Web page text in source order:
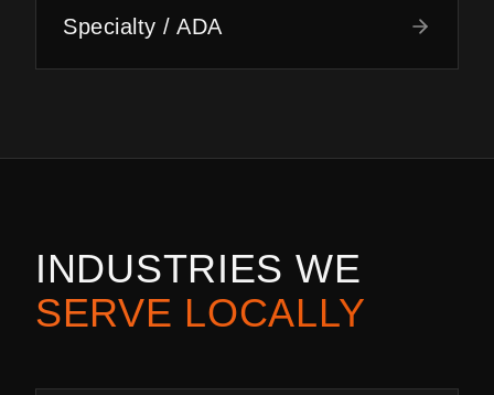
Specialty / ADA
INDUSTRIES WE
SERVE LOCALLY